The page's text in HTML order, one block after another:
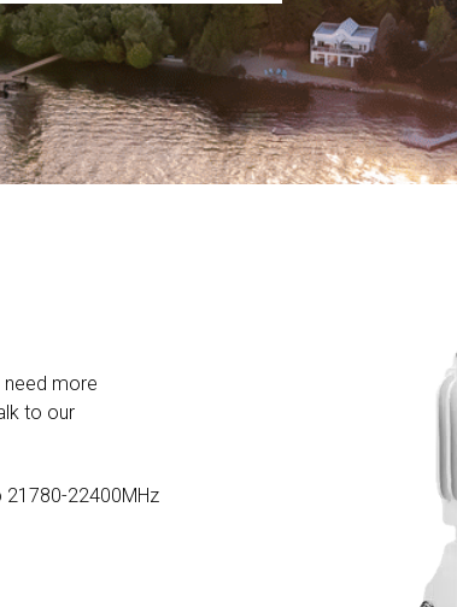
need more
to our
21780-22400MHz